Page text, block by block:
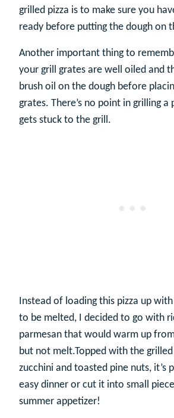
grilled pizza is to make sure you
ready before putting the dough on
Another important thing to
your grill grates are well oiled and
brush oil on the dough before
grates. There’s no point in grilling a
gets stuck to the grill.
Instead of loading this pizza up
to be melted, I decided to go with
parmesan that would warm up
but not melt.Topped with the
zucchini and toasted pine nuts, it’s
easy dinner or cut it into small
summer appetizer!